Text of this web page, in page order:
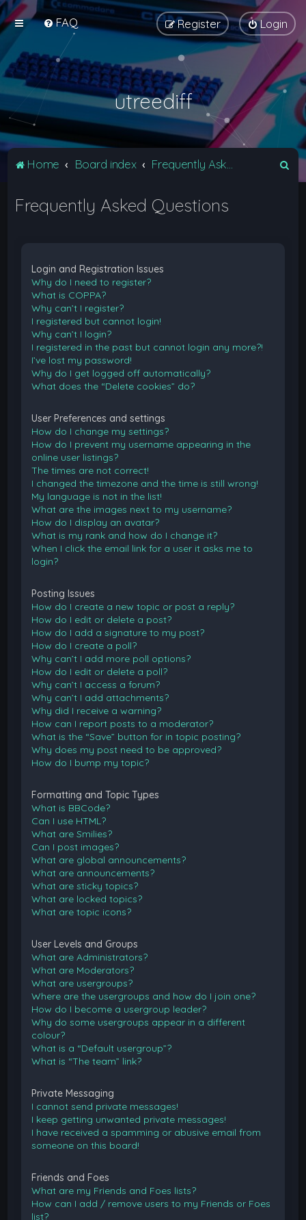
FAQ Login
Register
utreediff
Home Board index
Frequently Asked Questions
Login and Registration Issues
Why do I need to register?
What is COPPA?
Why can’t I register?
I registered but cannot login!
Why can’t I login?
I registered in the past but cannot login any more?!
I’ve lost my password!
Why do I get logged off automatically?
What does the “Delete cookies” do?
User Preferences and settings
How do I change my settings?
How do I prevent my username appearing in the
online user listings?
The times are not correct!
I changed the timezone and the time is still wrong!
My language is not in the list!
What are the images next to my username?
How do I display an avatar?
What is my rank and how do I change it?
When I click the email link for a user it asks me to
login?
Posting Issues
How do I create a new topic or post a reply?
How do I edit or delete a post?
How do I add a signature to my post?
How do I create a poll?
Why can’t I add more poll options?
How do I edit or delete a poll?
Why can’t I access a forum?
Why can’t I add attachments?
Why did I receive a warning?
How can I report posts to a moderator?
What is the “Save” button for in topic posting?
Why does my post need to be approved?
How do I bump my topic?
Formatting and Topic Types
What is BBCode?
Can I use HTML?
What are Smilies?
Can I post images?
What are global announcements?
What are announcements?
What are sticky topics?
What are locked topics?
What are topic icons?
User Levels and Groups
What are Administrators?
What are Moderators?
What are usergroups?
Where are the usergroups and how do I join one?
How do I become a usergroup leader?
Why do some usergroups appear in a different
colour?
What is a “Default usergroup”?
What is “The team” link?
Private Messaging
I cannot send private messages!
I keep getting unwanted private messages!
I have received a spamming or abusive email from
someone on this board!
Friends and Foes
What are my Friends and Foes lists?
How can I add / remove users to my Friends or Foes
list?